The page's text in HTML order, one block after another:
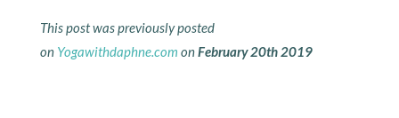
This post was previously posted
on Yogawithdaphne.com onFebruary 20th 2019